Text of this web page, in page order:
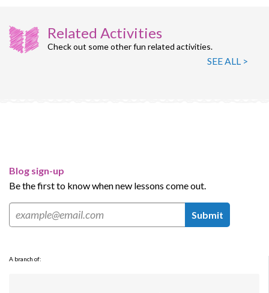
Related Activities
Check out some other fun related activities.
SEE ALL >
Blog sign-up
Be the first to know when new lessons come out.
Submit
A branch of: